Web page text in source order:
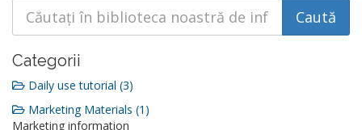
Categorii
Daily use tutorial (3)
Marketing Materials (1)
Marketing information